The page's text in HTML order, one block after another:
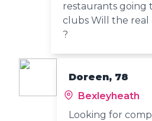
restaurants going
clubs Will the
?
Doreen, 78
Bexleyheath
Looking for